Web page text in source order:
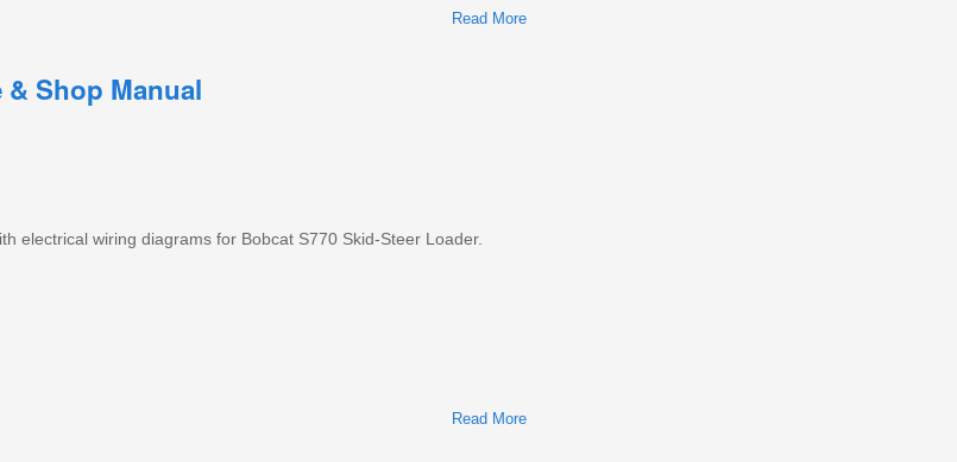
Read More
Shop Manual
electrical wiring diagrams for Bobcat S770 Skid-Steer Loader.
Read More